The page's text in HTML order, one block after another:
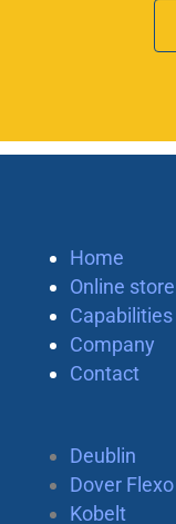
Home
Online store
Capabilities
Company
Contact
Deublin
Dover Flexo
Kobelt